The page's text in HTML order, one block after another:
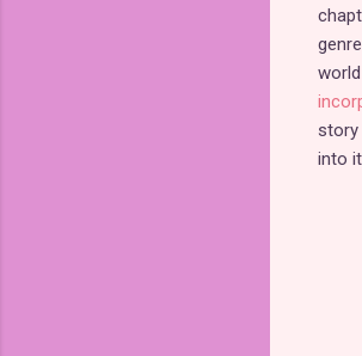
story
into